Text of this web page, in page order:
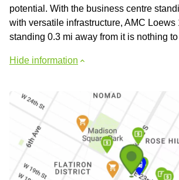
potential. With the business centre
with versatile infrastructure, AMC Loews
standing 0.3 mi away from it is nothing
Hide information